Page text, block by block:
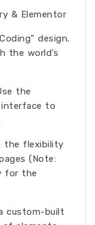
& Elementor
design.
the world’s
the
to
the flexibility
(Note:
for the
custom-built